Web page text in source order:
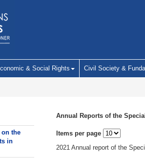
& Social Rights Civil Society &
on the
in
Annual Reports of the
Items per page
2021 Annual report of the